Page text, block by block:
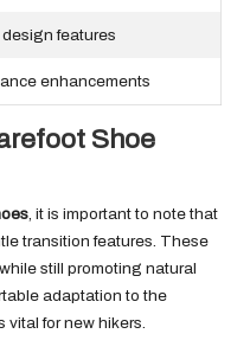
features
enhancements
Shoe
, it is important to note that
transition features. These
still promoting natural
adaptation to the
vital for new hikers.